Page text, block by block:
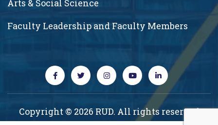
Arts & Social Science
Faculty Leadership and Faculty Members
Copyright © 2026 RUD. All rights reserved